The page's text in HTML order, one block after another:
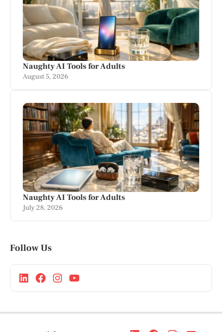
Naughty AI Tools for Adults
August 5, 2026
Naughty AI Tools for Adults
July 28, 2026
Follow Us